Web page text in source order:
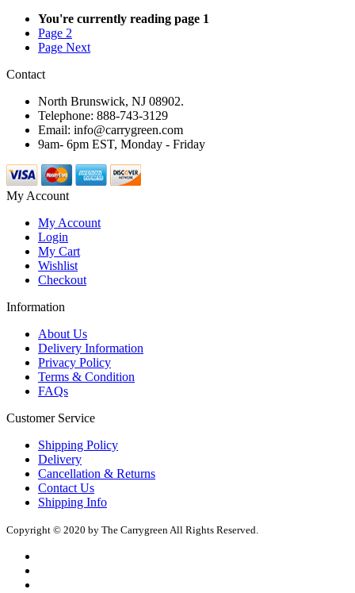
You're currently reading page 1
Page 2
Page Next
Contact
North Brunswick, NJ 08902.
Telephone: 888-743-3129
Email: info@carrygreen.com
9am- 6pm EST, Monday - Friday
My Account
My Account
Login
My Cart
Wishlist
Checkout
Information
About Us
Delivery Information
Privacy Policy
Terms & Condition
FAQs
Customer Service
Shipping Policy
Delivery
Cancellation & Returns
Contact Us
Shipping Info
Copyright © 2020 by The Carrygreen All Rights Reserved.